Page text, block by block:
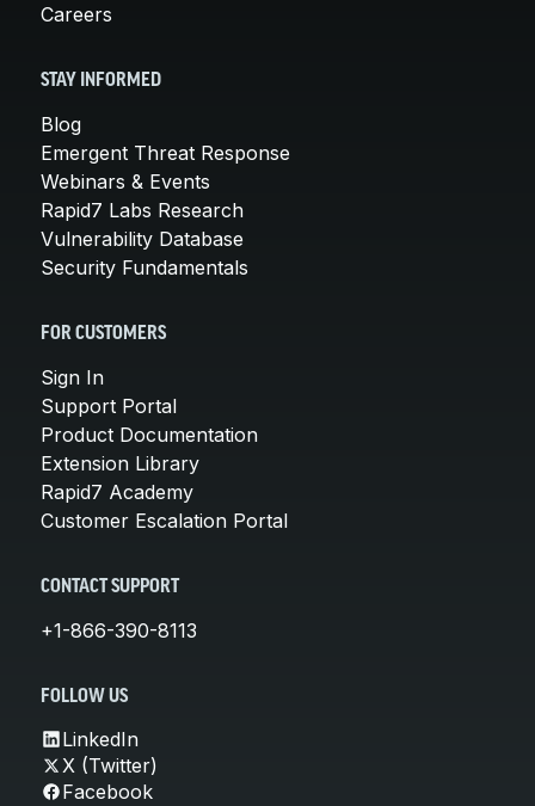
Careers
STAY INFORMED
Blog
Emergent Threat Response
Webinars & Events
Rapid7 Labs Research
Vulnerability Database
Security Fundamentals
FOR CUSTOMERS
Sign In
Support Portal
Product Documentation
Extension Library
Rapid7 Academy
Customer Escalation Portal
CONTACT SUPPORT
+1-866-390-8113
FOLLOW US
LinkedIn
X (Twitter)
Facebook